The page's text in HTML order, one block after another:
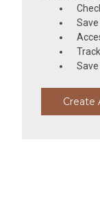
Create